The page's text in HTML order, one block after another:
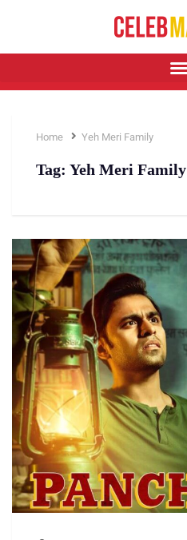
Home Yeh Meri Family
Tag: Yeh Meri Family